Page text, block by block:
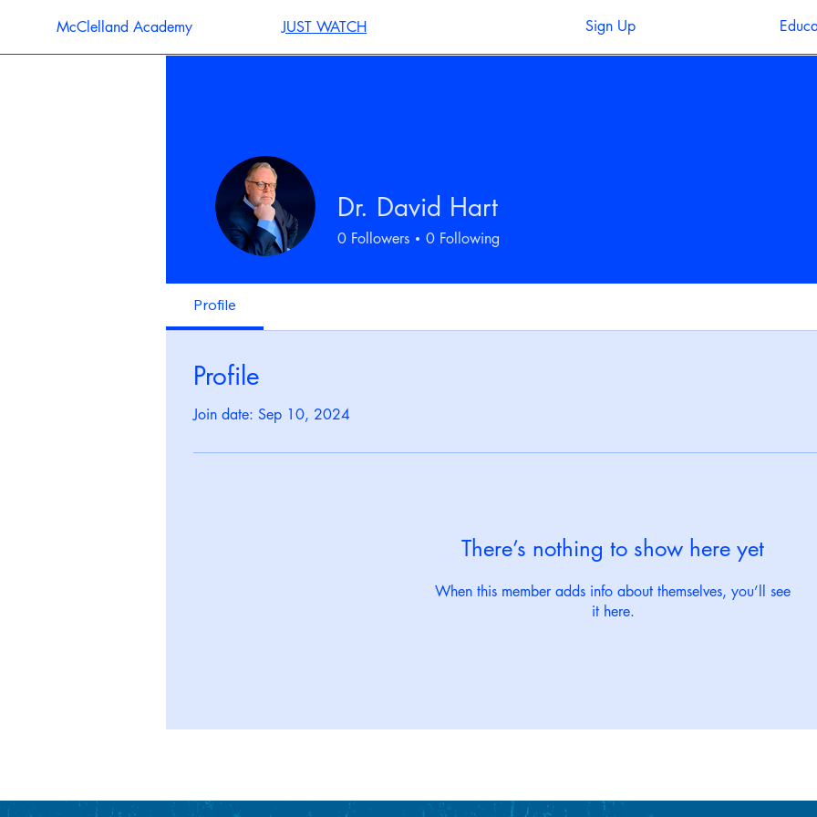
McClelland Academy JUST WATCH Sign Up
Dr. David Hart
0 Followers 0 Following
Profile
Profile
Join date: Sep 10, 2024
There’s nothing to show here yet
When this member adds info about themselves, you’ll see
it here.